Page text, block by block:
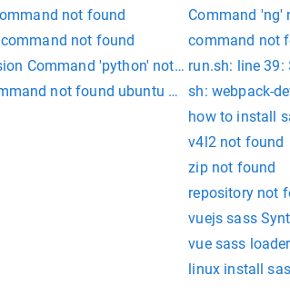
not found
Command 'ng'
not found
command not
Command 'python' not foundrun.sh: line
not found ubuntu 18.04sh: webpack-
how to install
v4l2 not found
zip not found
repository not
vuejs sass
vue sass loader
linux install